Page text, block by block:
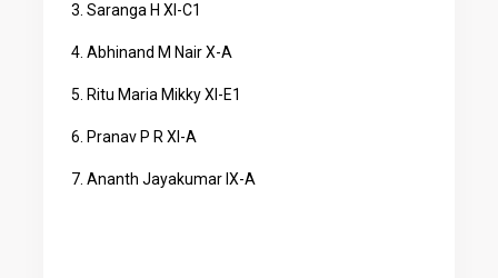
3. Saranga H XI-C1
4. Abhinand M Nair X-A
5. Ritu Maria Mikky XI-E1
6. Pranav P R XI-A
7. Ananth Jayakumar IX-A